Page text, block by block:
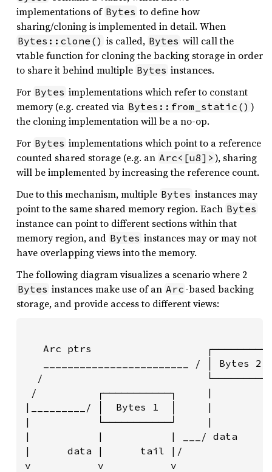
implementations of Bytes to define how
sharing/cloning is implemented in detail. When
Bytes::clone() is called, Bytes will call the
vtable function for cloning the backing storage in order
to share it behind multiple Bytes instances.
For Bytes implementations which refer to constant
memory (e.g. created via Bytes::from_static() )
the cloning implementation will be a no-op.
For Bytes implementations which point to a reference
counted shared storage (e.g. an Arc<[u8]> ), sharing
will be implemented by increasing the reference count.
Due to this mechanism, multiple Bytes instances may
point to the same shared memory region. Each Bytes
instance can point to different sections within that
memory region, and Bytes instances may or may not
have overlapping views into the memory.
The following diagram visualizes a scenario where 2
Bytes instances make use of an Arc -based backing
storage, and provide access to different views:
Arc ptrs
________________________ / │ Bytes 2
/
/          ┌───────────┐     |
|_________/ │  Bytes 1  │     |
|           └───────────┘     |
|           |           | ___/ data
|      data |      tail |/
v           v           v